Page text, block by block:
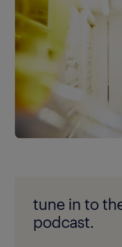
tune in to
podcast.